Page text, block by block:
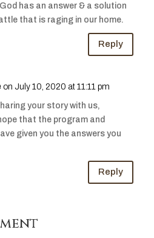
has an answer & a solution
that is raging in our home.
Reply
on July 10, 2020 at 11:11 pm
your story with us,
that the program and
given you the answers you
Reply